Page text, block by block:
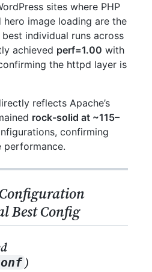
sites where PHP
hero image loading are the
individual runs across
achieved perf=1.00 with
the httpd layer is
reflects Apache’s
rock-solid at ~115–
confirming
performance.
Best Config
)